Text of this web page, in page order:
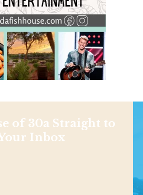
of 30a Straight to
Inbox